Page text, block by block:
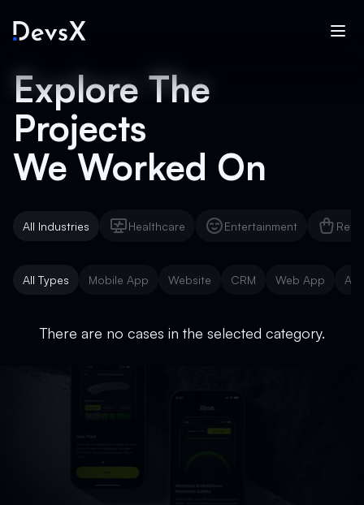
Explore The
Projects
We Worked On
All Industries
Healthcare
Entertainment
All Types
Mobile App
Website
CRM
Web App
AI
There are no cases in the selected category.